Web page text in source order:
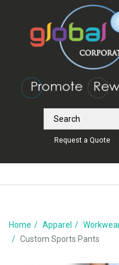
Request a Quote
Home Apparel
Custom Sports Pants